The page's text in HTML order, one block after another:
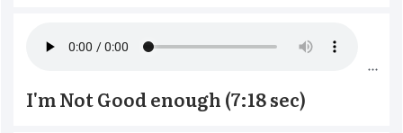
I'm Not Good enough (7:18 sec)